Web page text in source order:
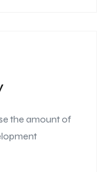
the amount of